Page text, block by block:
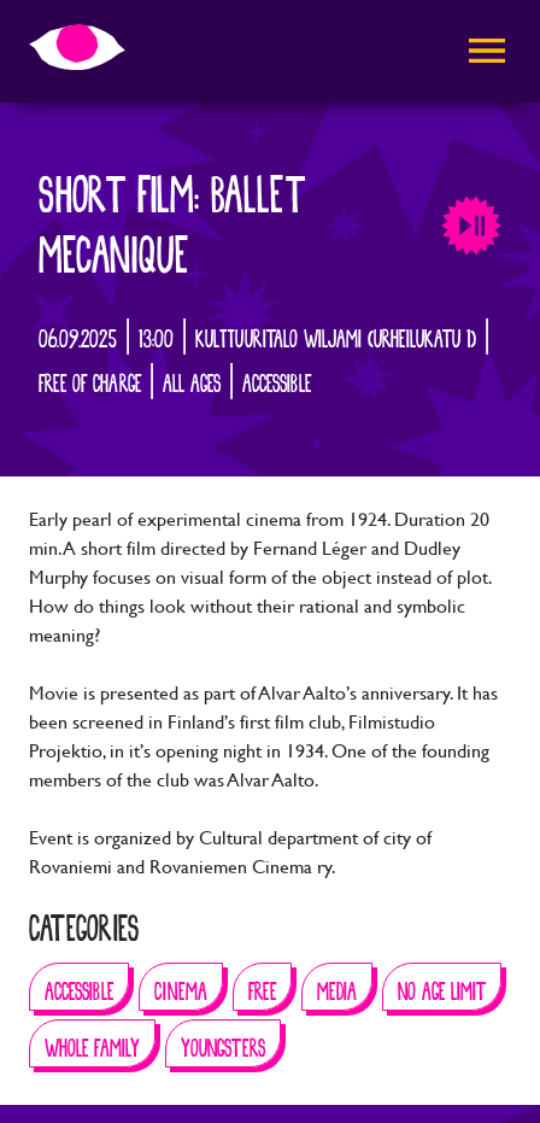
SHORT FILM: BALLET
MECANIQUE
06.09.2025 | 13:00 | KULTTUURITALO WILJAMI (URHEILUKATU 1) |
FREE OF CHARGE | ALL AGES | ACCESSIBLE
Early pearl of experimental cinema from 1924. Duration 20
min. A short film directed by Fernand Léger and Dudley
Murphy focuses on visual form of the object instead of plot.
How do things look without their rational and symbolic
meaning?
Movie is presented as part of Alvar Aalto’s anniversary. It has
been screened in Finland’s first film club, Filmistudio
Projektio, in it’s opening night in 1934. One of the founding
members of the club was Alvar Aalto.
Event is organized by Cultural department of city of
Rovaniemi and Rovaniemen Cinema ry.
CATEGORIES
ACCESSIBLE CINEMA FREE MEDIA
NO AGE LIMIT
WHOLE FAMILY
YOUNGSTERS